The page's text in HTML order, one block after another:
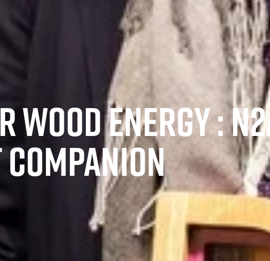
WOOD ENERGY :